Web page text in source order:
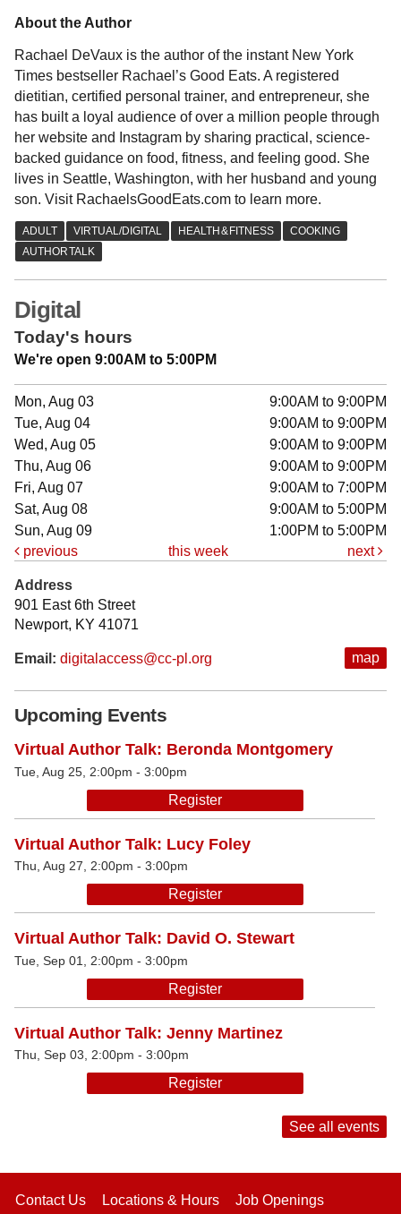
About the Author
Rachael DeVaux is the author of the instant New York
Times bestseller Rachael’s Good Eats. A registered
dietitian, certified personal trainer, and entrepreneur, she
has built a loyal audience of over a million people through
her website and Instagram by sharing practical, science-
backed guidance on food, fitness, and feeling good. She
lives in Seattle, Washington, with her husband and young
son. Visit RachaelsGoodEats.com to learn more.
Digital
Today's hours
We're open 9:00AM to 5:00PM
Mon, Aug 03
9:00AM to 9:00PM
Tue, Aug 04
9:00AM to 9:00PM
Wed, Aug 05
9:00AM to 9:00PM
Thu, Aug 06
9:00AM to 9:00PM
Fri, Aug 07
9:00AM to 7:00PM
Sat, Aug 08
9:00AM to 5:00PM
Sun, Aug 09
1:00PM to 5:00PM
previous
this week next
map
Address
901 East 6th Street
Newport, KY 41071
Email: digitalaccess@cc-pl.org
Upcoming Events
Virtual Author Talk: Beronda Montgomery
Tue, Aug 25, 2:00pm - 3:00pm
Register
Virtual Author Talk: Lucy Foley
Thu, Aug 27, 2:00pm - 3:00pm
Register
Virtual Author Talk: David O. Stewart
Tue, Sep 01, 2:00pm - 3:00pm
Register
Virtual Author Talk: Jenny Martinez
Thu, Sep 03, 2:00pm - 3:00pm
Register
See all events
Contact Us Locations & Hours Job Openings